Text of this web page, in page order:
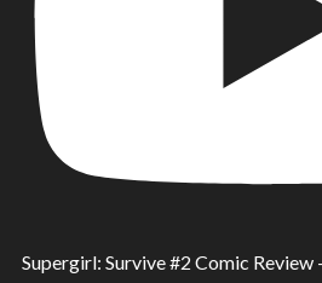
Supergirl: Survive #2 Comic